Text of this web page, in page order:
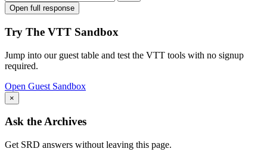
Open full response
Try The VTT Sandbox
Jump into our guest table and test the VTT tools with no signup
required.
Open Guest Sandbox
×
Ask the Archives
Get SRD answers without leaving this page.